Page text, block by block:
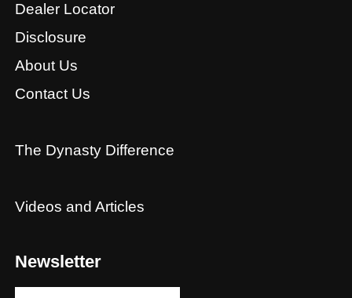
Dealer Locator
Disclosure
About Us
Contact Us
The Dynasty Difference
Videos and Articles
Newsletter